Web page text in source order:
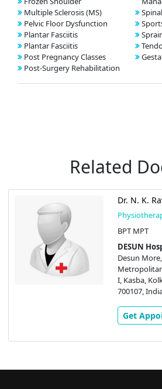
Multiple Sclerosis (MS)
Pelvic Floor Dysfunction
Plantar Fasciitis
Plantar Fasciitis
Post Pregnancy Classes
Post-Surgery Rehabilitation
Related
Dr. N. K.
BPT MPT
DESUN
Desun
I, Kasba,
700107,
Get